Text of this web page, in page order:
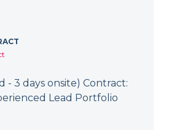
- 3 days onsite) Contract:
Lead Portfolio